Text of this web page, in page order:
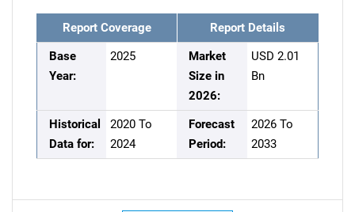
Report Coverage
Report Details
Base
Year:
2025
Market
Size in
2026:
USD 2.01
Bn
Historical
Data for:
2020 To
2024
Forecast
Period:
2026 To
2033